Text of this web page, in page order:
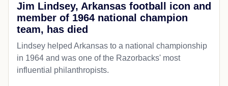
Jim Lindsey, Arkansas football icon and
member of 1964 national champion
team, has died
Lindsey helped Arkansas to a national championship
in 1964 and was one of the Razorbacks' most
influential philanthropists.